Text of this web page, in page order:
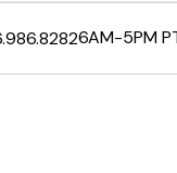
6AM-5PM